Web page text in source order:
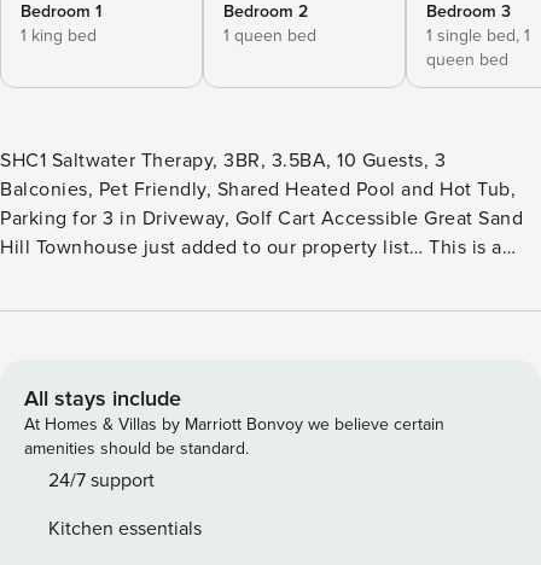
Bedroom 1
1 king bed
Bedroom 2
1 queen bed
Bedroom 3
1 single bed, 1
queen bed
SHC1 Saltwater Therapy, 3BR, 3.5BA, 10 Guests, 3
Balconies, Pet Friendly, Shared Heated Pool and Hot Tub,
Parking for 3 in Driveway, Golf Cart Accessible Great Sand
Hill Townhouse just added to our property list… This is a
separate entrance through garage to BD3) that can also be
drip coffee maker, a microwave, and a small dorm-size
fridge under the cabinet. There is also a TV w / WIFI. There
is also BA3) a full bath complete with a walk-in shower.
Then up the stairs to the open living/dining area. The living
end tables, lamps, a coffee table, TV w/ Spectrum cable,
All stays include
At Homes & Villas by Marriott Bonvoy we believe certain
amenities should be standard.
24/7 support
Kitchen essentials